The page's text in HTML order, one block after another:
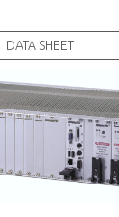
DATA SHEET